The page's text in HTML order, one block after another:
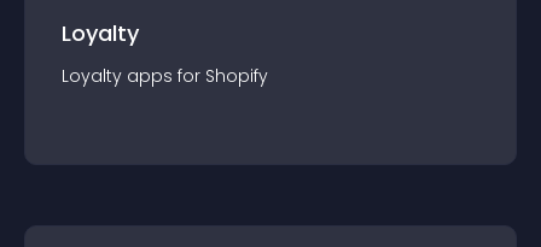
Loyalty
Loyalty apps for Shopify